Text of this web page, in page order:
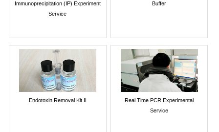
Immunoprecipitation (IP) Experiment
Service
Buffer
Endotoxin Removal Kit II
Real Time PCR Experimental
Service